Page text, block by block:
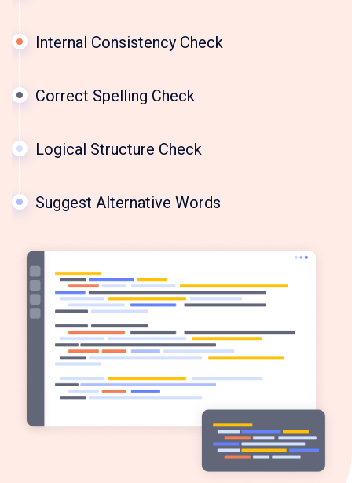
Internal Consistency Check
Correct Spelling Check
Logical Structure Check
Suggest Alternative Words